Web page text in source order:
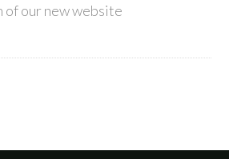
of our new website